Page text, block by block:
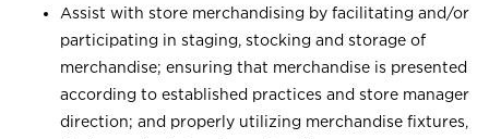
Assist with store merchandising by facilitating and/or
participating in staging, stocking and storage of
merchandise; ensuring that merchandise is presented
according to established practices and store manager
direction; and properly utilizing merchandise fixtures,